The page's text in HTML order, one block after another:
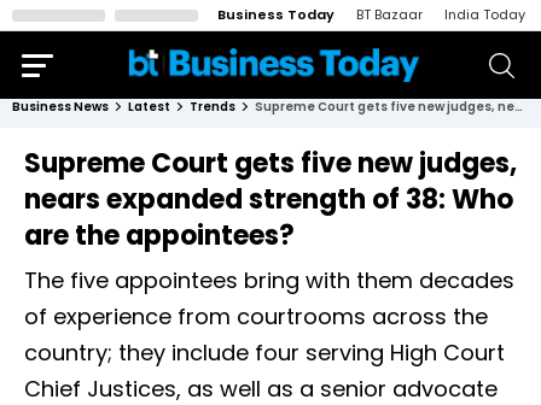
Business Today BT Bazaar India Today
Business News Latest Trends Supreme Court gets five new judges, nears expanded strength of 38: Who are the appointees?
Supreme Court gets five new judges,
nears expanded strength of 38: Who
are the appointees?
The five appointees bring with them decades
of experience from courtrooms across the
country; they include four serving High Court
Chief Justices, as well as a senior advocate